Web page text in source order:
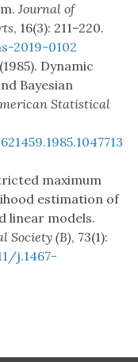
Journal of
, 16(3): 211–220.
2019-0102
Dynamic
Bayesian
Statistical
maximum
estimation of
linear models.
Society (B), 73(1):
j.1467-